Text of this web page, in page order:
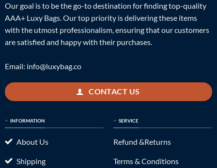
Our goal is to be the go-to destination for finding top-quality
AAA+ Luxy Bags. Our top priority is delivering these items
with the utmost professionalism, ensuring that our customers
are satisfied and happy with their purchases.
Email: info@luxybag.co
CONTACT US
INFORMATION
About Us
Shipping
SERVICE
Refund &Returns
Terms & Conditions